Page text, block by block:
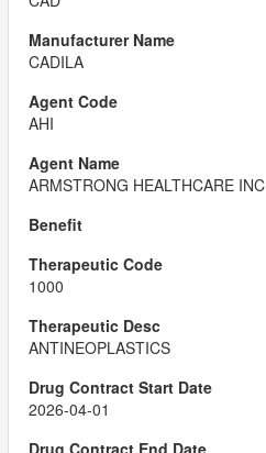
CADILA
AHI
ARMSTRONG HEALTHCARE INC
1000
ANTINEOPLASTICS
2026-04-01